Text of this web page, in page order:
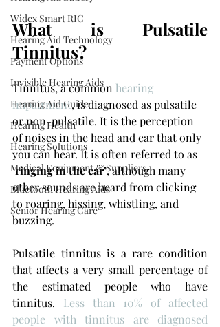
Widex Smart RIC
Hearing Aid Technology
Payment Options
Invisible Hearing Aids
Hearing Aid Guide
Hearing Health
Hearing Solutions
Medical Equipment & Suppliers
Bluetooth Hearing Aids
Senior Hearing Care
What is Pulsatile
Tinnitus?
Tinnitus, a common hearing
impairment, is diagnosed as pulsatile
or non-pulsatile. It is the perception
of noises in the head and ear that only
you can hear. It is often referred to as
‘ringing in the ear’, although many
other sounds are heard from clicking
to roaring, hissing, whistling, and
buzzing.
Pulsatile tinnitus is a rare condition
that affects a very small percentage of
the estimated people who have
tinnitus. Less than 10% of affected
people with tinnitus are diagnosed